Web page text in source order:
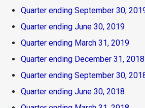
Quarter ending September 30,
Quarter ending June 30, 2019
Quarter ending March 31, 2019
Quarter ending December 31, 2018
Quarter ending September 30,
Quarter ending June 30, 2018